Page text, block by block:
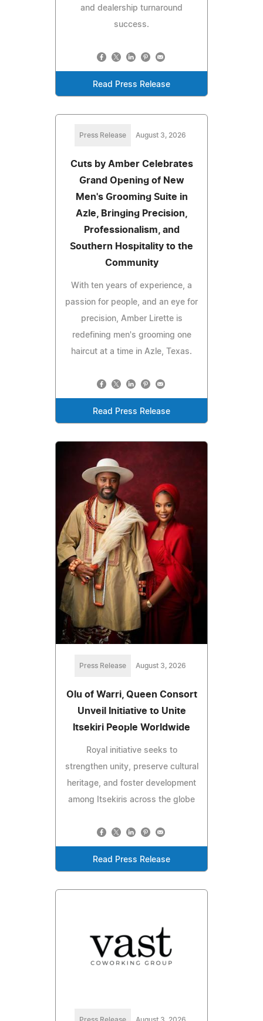
and dealership turnaround
success.
Read Press Release
Press Release August 3, 2026
Cuts by Amber Celebrates
Grand Opening of New
Men's Grooming Suite in
Azle, Bringing Precision,
Professionalism, and
Southern Hospitality to the
Community
With ten years of experience, a
passion for people, and an eye for
precision, Amber Lirette is
redefining men's grooming one
haircut at a time in Azle, Texas.
Read Press Release
Press Release August 3, 2026
Olu of Warri, Queen Consort
Unveil Initiative to Unite
Itsekiri People Worldwide
Royal initiative seeks to
strengthen unity, preserve cultural
heritage, and foster development
among Itsekiris across the globe
Read Press Release